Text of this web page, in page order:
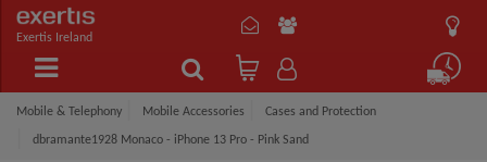
Exertis Ireland
Mobile & Telephony Mobile Accessories Cases and Protection
dbramante1928 Monaco - iPhone 13 Pro - Pink Sand